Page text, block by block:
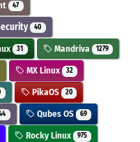
47
40
31 Mandriva 1279
MX Linux 32
PikaOS 20
Qubes OS 69
Rocky Linux 975